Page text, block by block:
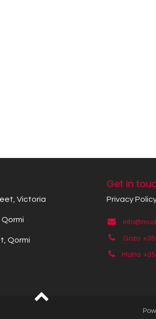
Victoria
Qormi
Get in
Privacy
Gozo
Malta